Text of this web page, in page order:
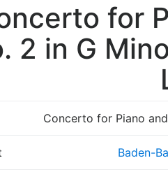
for
2 in G
Concerto for Piano
Baden-